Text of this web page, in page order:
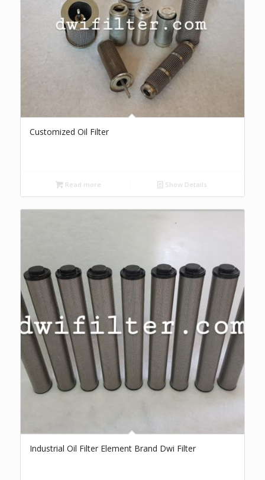
Customized Oil Filter
Read more Show Details
Industrial Oil Filter Element Brand Dwi Filter